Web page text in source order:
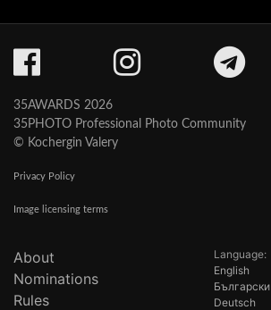
35AWARDS 2026
35PHOTO Professional Photo Community
© Kochergin Valery
Privacy Policy
Image licensing terms
About
Nominations
Rules
Language:
English
Български
Deutsch